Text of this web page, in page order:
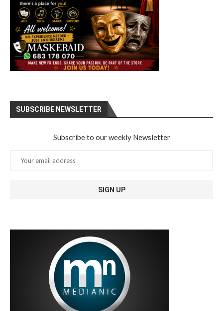
SUBSCRIBE NEWSLETTER
Subscribe to our weekly Newsletter